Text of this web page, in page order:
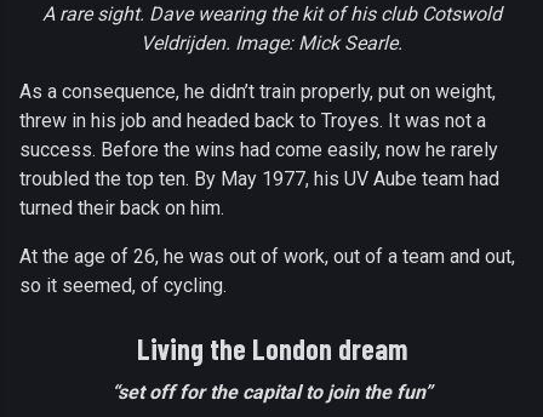
A rare sight. Dave wearing the kit of his club Cotswold
Veldrijden. Image: Mick Searle.
As a consequence, he didn’t train properly, put on weight,
threw in his job and headed back to Troyes. It was not a
success. Before the wins had come easily, now he rarely
troubled the top ten. By May 1977, his UV Aube team had
turned their back on him.
At the age of 26, he was out of work, out of a team and out,
so it seemed, of cycling.
Living the London dream
“set off for the capital to join the fun”